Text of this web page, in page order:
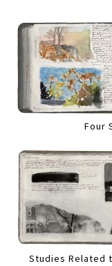
Four
Studies Related